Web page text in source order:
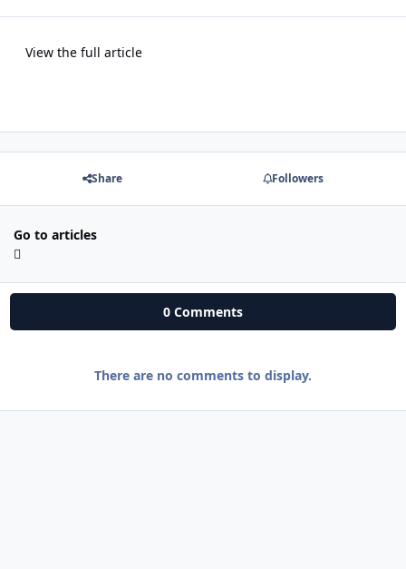
View the full article
Share Followers
Go to articles
0 Comments
There are no comments to display.